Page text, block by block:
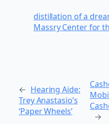
distillation of a
Massry Center for
← Hearing Aide:
Trey Anastasio’s
‘Paper Wheels’
→